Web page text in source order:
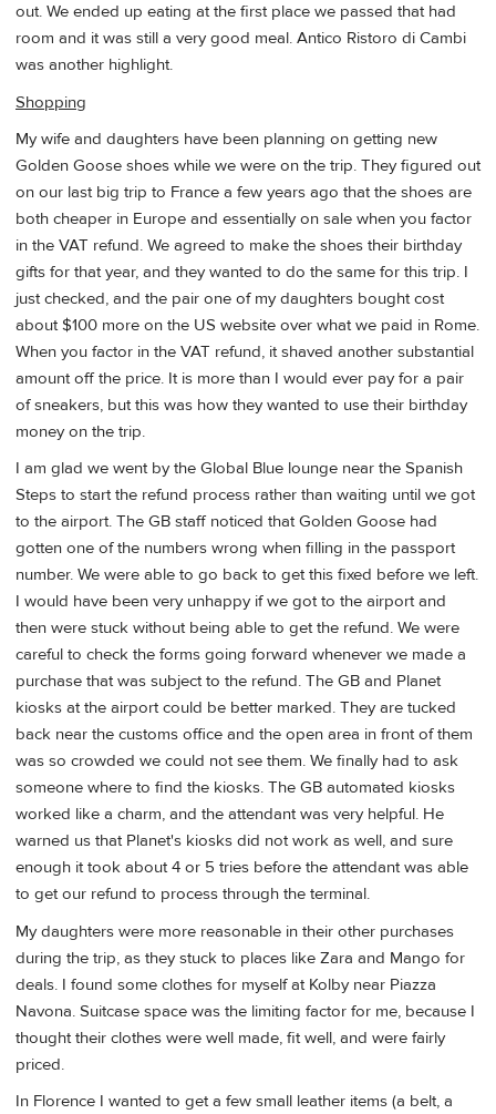
out. We ended up eating at the first place we passed that had
room and it was still a very good meal. Antico Ristoro di Cambi
was another highlight.
Shopping
My wife and daughters have been planning on getting new
Golden Goose shoes while we were on the trip. They figured out
on our last big trip to France a few years ago that the shoes are
both cheaper in Europe and essentially on sale when you factor
in the VAT refund. We agreed to make the shoes their birthday
gifts for that year, and they wanted to do the same for this trip. I
just checked, and the pair one of my daughters bought cost
about $100 more on the US website over what we paid in Rome.
When you factor in the VAT refund, it shaved another substantial
amount off the price. It is more than I would ever pay for a pair
of sneakers, but this was how they wanted to use their birthday
money on the trip.
I am glad we went by the Global Blue lounge near the Spanish
Steps to start the refund process rather than waiting until we got
to the airport. The GB staff noticed that Golden Goose had
gotten one of the numbers wrong when filling in the passport
number. We were able to go back to get this fixed before we left.
I would have been very unhappy if we got to the airport and
then were stuck without being able to get the refund. We were
careful to check the forms going forward whenever we made a
purchase that was subject to the refund. The GB and Planet
kiosks at the airport could be better marked. They are tucked
back near the customs office and the open area in front of them
was so crowded we could not see them. We finally had to ask
someone where to find the kiosks. The GB automated kiosks
worked like a charm, and the attendant was very helpful. He
warned us that Planet's kiosks did not work as well, and sure
enough it took about 4 or 5 tries before the attendant was able
to get our refund to process through the terminal.
My daughters were more reasonable in their other purchases
during the trip, as they stuck to places like Zara and Mango for
deals. I found some clothes for myself at Kolby near Piazza
Navona. Suitcase space was the limiting factor for me, because I
thought their clothes were well made, fit well, and were fairly
priced.
In Florence I wanted to get a few small leather items (a belt, a